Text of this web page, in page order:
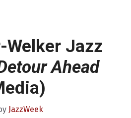
Welker Jazz
Ahead
JazzWeek